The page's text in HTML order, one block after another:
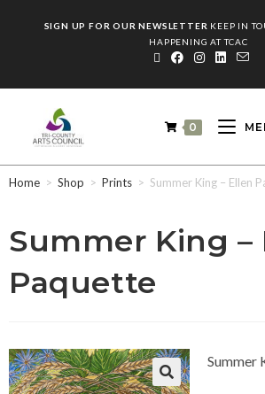
SIGN UP FOR OUR NEWSLETTER KEEP IN
HAPPENING AT TCAC
0
Home > Shop > Prints > Summer King – Ellen
Summer King –
Paquette
Summer